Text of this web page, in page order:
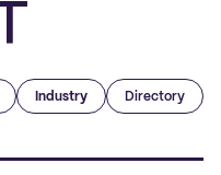
Industry Directory